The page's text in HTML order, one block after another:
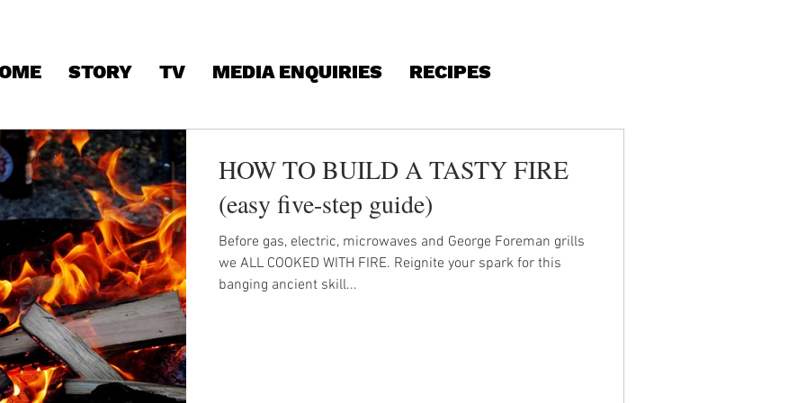
STORY TV MEDIA ENQUIRIES RECIPES
HOW TO BUILD A TASTY FIRE
(easy five-step guide)
Before gas, electric, microwaves and George Foreman grills
we ALL COOKED WITH FIRE. Reignite your spark for this
banging ancient skill...